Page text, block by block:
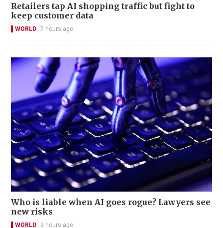
Retailers tap AI shopping traffic but fight to
keep customer data
WORLD 7 hours ago
Who is liable when AI goes rogue? Lawyers see
new risks
WORLD 9 hours ago